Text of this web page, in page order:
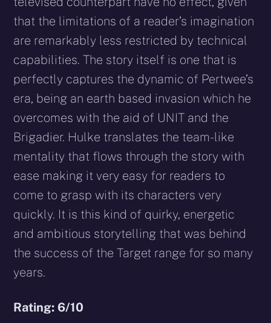
that the limitations of a reader’s imagination
are remarkably less restricted by technical
capabilities. The story itself is one that is
perfectly captures the dynamic of Pertwee’s
era, being an earth based invasion which he
overcomes with the aid of UNIT and the
Brigadier. Hulke translates the team-like
mentality that flows through the story with
ease making it very easy for readers to
come to grasp with its characters very
quickly. It is this kind of quirky, energetic
and ambitious storytelling that was behind
the success of the Target range for so many
years.
Rating: 6/10